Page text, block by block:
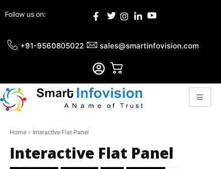
Follow us on:
+91-9560805022 sales@smartinfovision.com
Home Interactive Flat Panel
Interactive Flat Panel